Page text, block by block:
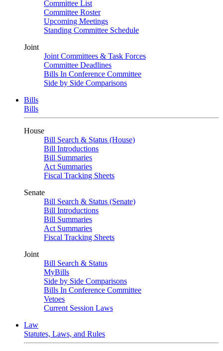
Committee List
Committee Roster
Upcoming Meetings
Standing Committee Schedule
Joint
Joint Committees & Task Forces
Committee Deadlines
Bills In Conference Committee
Side by Side Comparisons
Bills
Bills
House
Bill Search & Status (House)
Bill Introductions
Bill Summaries
Act Summaries
Fiscal Tracking Sheets
Senate
Bill Search & Status (Senate)
Bill Introductions
Bill Summaries
Act Summaries
Fiscal Tracking Sheets
Joint
Bill Search & Status
MyBills
Side by Side Comparisons
Bills In Conference Committee
Vetoes
Current Session Laws
Law
Statutes, Laws, and Rules